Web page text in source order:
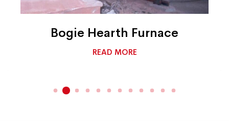
Bogie Hearth Furnace
READ MORE